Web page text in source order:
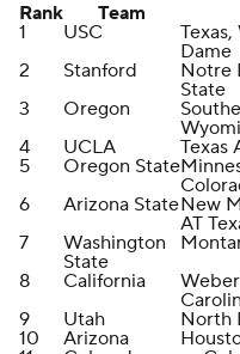
Rank Team
1
USC
Dame
2
Stanford
Notre
State
3
Oregon
4
UCLA
Texas
5
Oregon State
6
Arizona StateNew
AT
7
Washington
State
8
California
9
Utah
North
10
Arizona